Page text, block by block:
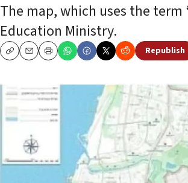
The map, which uses the
Education Ministry.
CopyEmailPrint
Republish